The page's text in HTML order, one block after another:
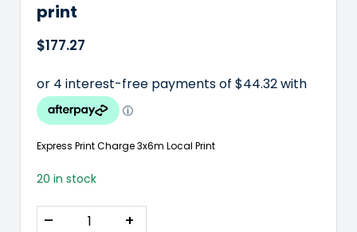
print
$177.27
Express Print Charge 3x6m Local Print
20 in stock
– +